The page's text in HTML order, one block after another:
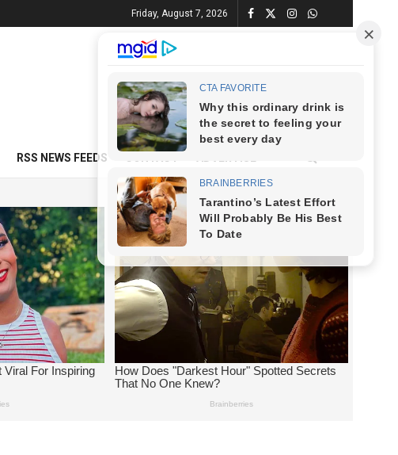
Friday, August 7, 2026
RSS NEWS FEEDS